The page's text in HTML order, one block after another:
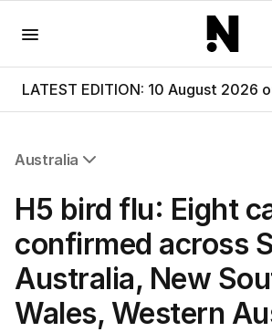
LATEST EDITION: 10 August 2026
Australia
NSW
Queensland
South Australia
Western Australia
ACT
H5 bird flu: Eight
confirmed across
Australia, New
Wales, Western